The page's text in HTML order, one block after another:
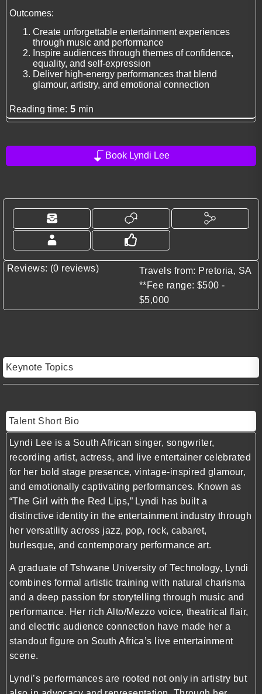
Outcomes:
Create unforgettable entertainment experiences
through music and performance
Inspire audiences through themes of confidence,
equality, and self-expression
Deliver high-energy performances that blend
glamour, artistry, and emotional connection
Reading time: 5 min
Book Lyndi Lee
Reviews: (0 reviews)
Travels from: Pretoria, SA
**Fee range: $500 -
$5,000
Keynote Topics
Talent Short Bio
Lyndi Lee is a South African singer, songwriter,
recording artist, actress, and live entertainer celebrated
for her bold stage presence, vintage-inspired glamour,
and emotionally captivating performances. Known as
“The Girl with the Red Lips,” Lyndi has built a
distinctive identity in the entertainment industry through
her versatility across jazz, pop, rock, cabaret,
burlesque, and contemporary performance art.
A graduate of Tshwane University of Technology, Lyndi
combines formal artistic training with natural charisma
and a deep passion for storytelling through music and
performance. Her rich Alto/Mezzo voice, theatrical flair,
and electric audience connection have made her a
standout figure on South Africa’s live entertainment
scene.
Lyndi’s performances are rooted not only in artistry but